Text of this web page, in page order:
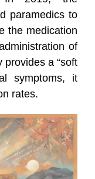
paramedics to
the medication
of
provides a “soft
symptoms, it
rates.